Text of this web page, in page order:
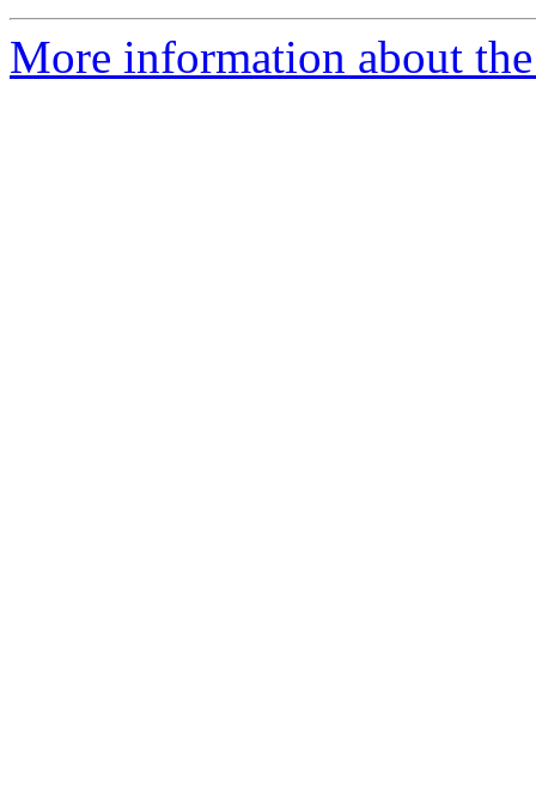
More information about